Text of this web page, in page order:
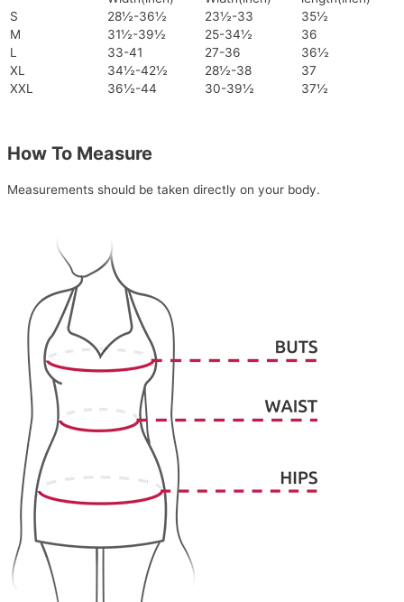
S
28½-36½ 23½-33
35½
M
31½-39½ 25-34½
36
L
33-41 27-36
36½
XL
34½-42½ 28½-38
37
XXL
36½-44 30-39½ 37½
How To Measure
Measurements should be taken directly on your body.